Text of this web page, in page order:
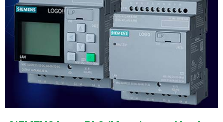
Variable Frequency Drive (VFD) and Motor
♦ Introduction to VFD (Variable Frequency Drive) ♦ Principles
of AC Induction Motors ♦ Methods of reducing starting